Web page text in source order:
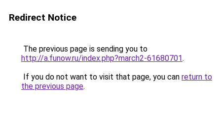
Redirect Notice
The previous page is sending you to
http://a.funow.ru/index.php?march2-61680701.
If you do not want to visit that page, you can return to
the previous page.